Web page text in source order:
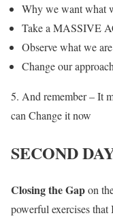
Why we want what
Take a MASSIVE
Observe what we
Change our
5. And remember –It
can Change it now
SECOND
Closing the Gapon
powerful exercises